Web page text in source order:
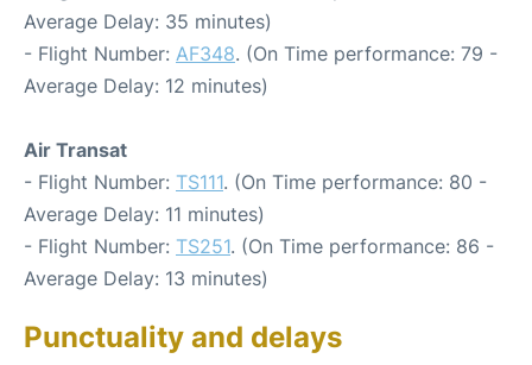
Average Delay: 35 minutes)
- Flight Number: AF348. (On Time performance: 79 -
Average Delay: 12 minutes)
Air Transat
- Flight Number: TS111. (On Time performance: 80 -
Average Delay: 11 minutes)
- Flight Number: TS251. (On Time performance: 86 -
Average Delay: 13 minutes)
Punctuality and delays